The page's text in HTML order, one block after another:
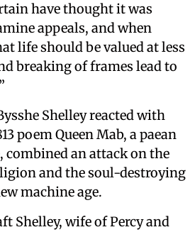
have thought it was
appeals, and when
life should be valued at less
breaking of frames lead to
Shelley reacted with
poem Queen Mab, a paean
combined an attack on the
and the soul-destroying
machine age.
Shelley, wife of Percy and